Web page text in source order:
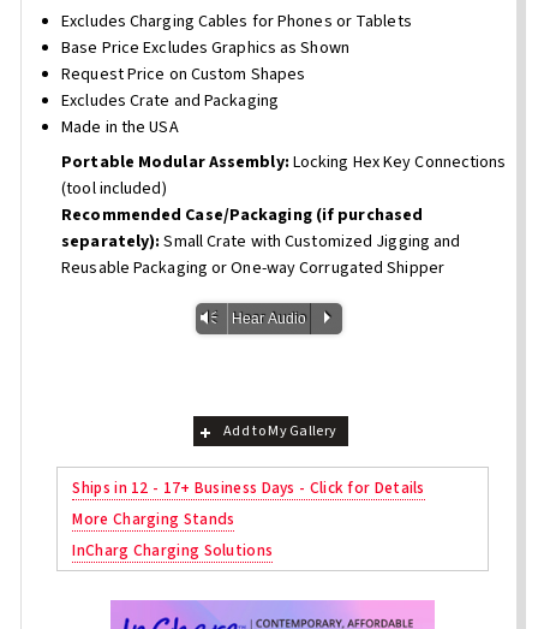
Excludes Charging Cables for Phones or Tablets
Base Price Excludes Graphics as Shown
Request Price on Custom Shapes
Excludes Crate and Packaging
Made in the USA
Portable Modular Assembly: Locking Hex Key Connections
(tool included)
Recommended Case/Packaging (if purchased
separately): Small Crate with Customized Jigging and
Reusable Packaging or One-way Corrugated Shipper
Vm Hear Audio P
Add to My Gallery
Ships in 12 - 17+ Business Days - Click for Details
More Charging Stands
InCharg Charging Solutions